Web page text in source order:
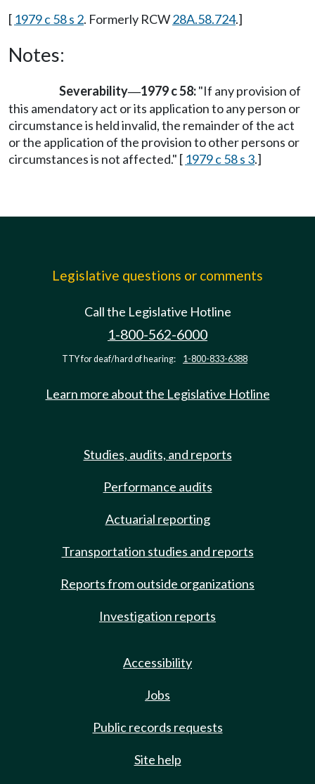
[ 1979 c 58 s 2. Formerly RCW28A.58.724.]
Notes:
Severability—1979 c 58:"If any provision of
this amendatory act or its application to any person or
circumstance is held invalid, the remainder of the act
or the application of the provision to other persons or
circumstances is not affected." [ 1979 c 58 s 3.]
Legislative questions or comments
Call the Legislative Hotline
1-800-562-6000
TTY for deaf/hard of hearing: 1-800-833-6388
Learn more about the Legislative Hotline
Studies, audits, and reports
Performance audits
Actuarial reporting
Transportation studies and reports
Reports from outside organizations
Investigation reports
Accessibility
Jobs
Public records requests
Site help